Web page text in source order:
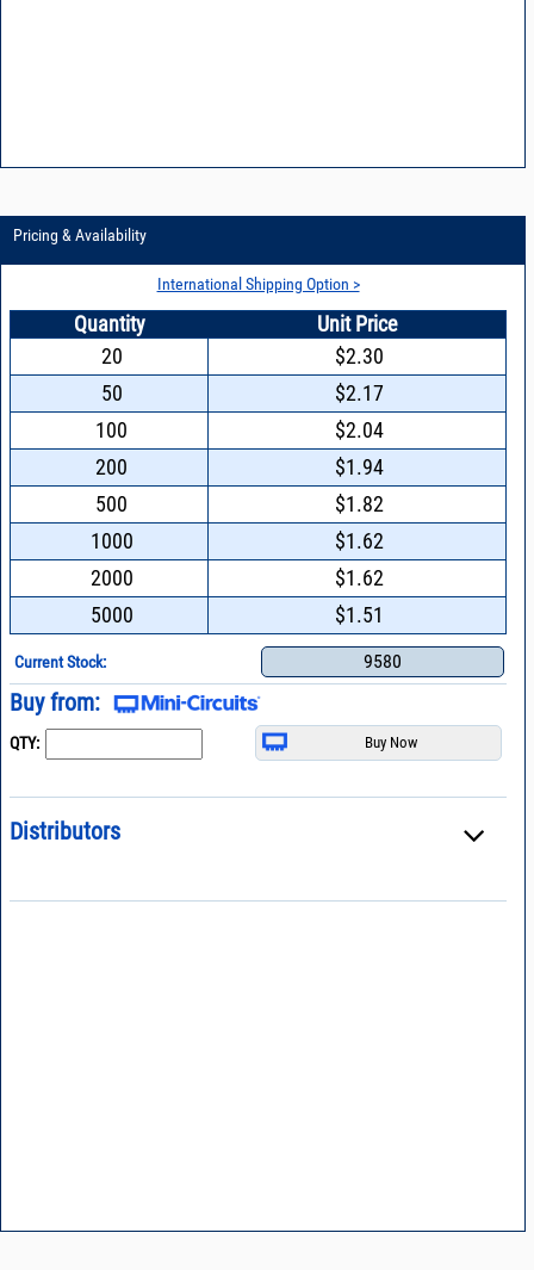
Pricing & Availability
International Shipping Option >
Quantity
Unit Price
20
$2.30
50
$2.17
100
$2.04
200
$1.94
500
$1.82
1000
$1.62
2000
$1.62
5000
$1.51
Current Stock: 9580
Buy from:
QTY:
Distributors